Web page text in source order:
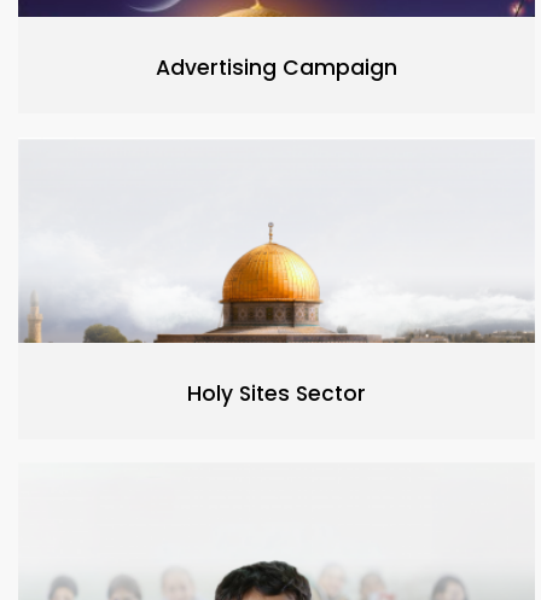
Advertising Campaign
Holy Sites Sector